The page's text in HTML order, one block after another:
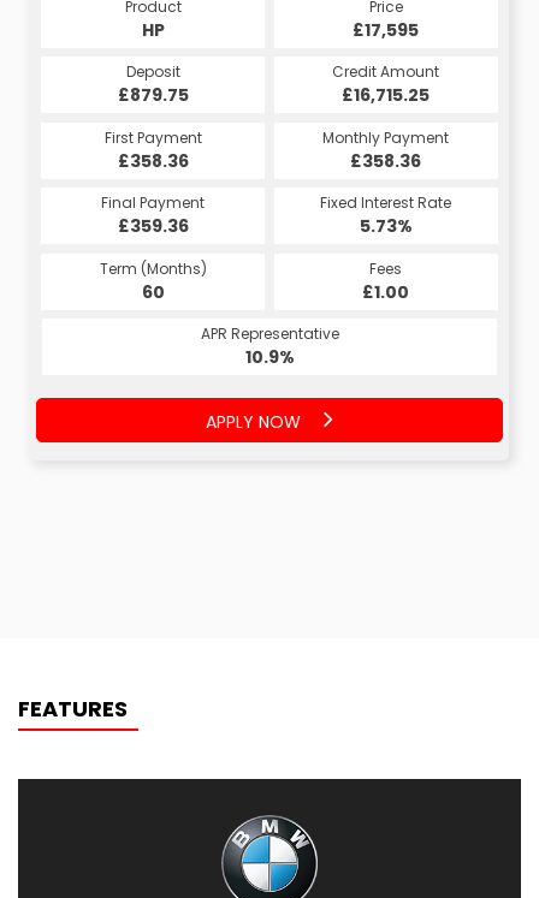
Product
HP
Price
£17,595
Deposit
£879.75
Credit Amount
£16,715.25
First Payment
£358.36
Monthly Payment
£358.36
Final Payment
£359.36
Fixed Interest Rate
5.73%
Term (Months)
60
Fees
£1.00
APR Representative
10.9%
APPLY NOW
FEATURES